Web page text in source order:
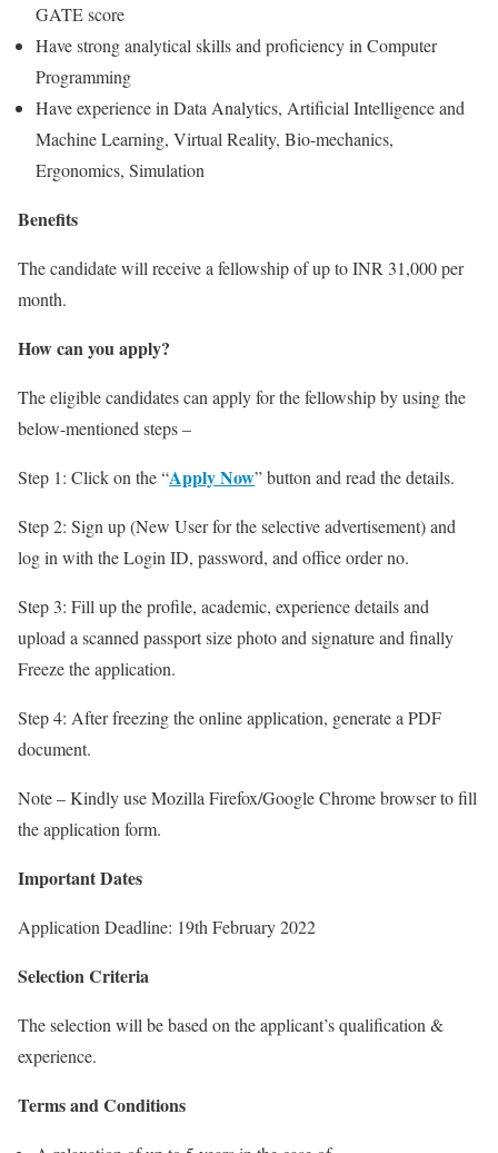
GATE score
Have strong analytical skills and proficiency in Computer
Programming
Have experience in Data Analytics, Artificial Intelligence and
Machine Learning, Virtual Reality, Bio-mechanics,
Ergonomics, Simulation
Benefits
The candidate will receive a fellowship of up to INR 31,000 per
month.
How can you apply?
The eligible candidates can apply for the fellowship by using the
below-mentioned steps –
Step 1: Click on the “Apply Now” button and read the details.
Step 2: Sign up (New User for the selective advertisement) and
log in with the Login ID, password, and office order no.
Step 3: Fill up the profile, academic, experience details and
upload a scanned passport size photo and signature and finally
Freeze the application.
Step 4: After freezing the online application, generate a PDF
document.
Note – Kindly use Mozilla Firefox/Google Chrome browser to fill
the application form.
Important Dates
Application Deadline: 19th February 2022
Selection Criteria
The selection will be based on the applicant’s qualification &
experience.
Terms and Conditions